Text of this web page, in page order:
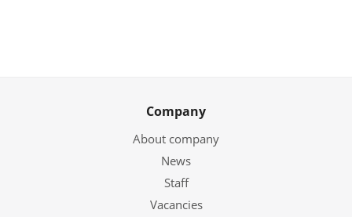
Company
About company
News
Staff
Vacancies